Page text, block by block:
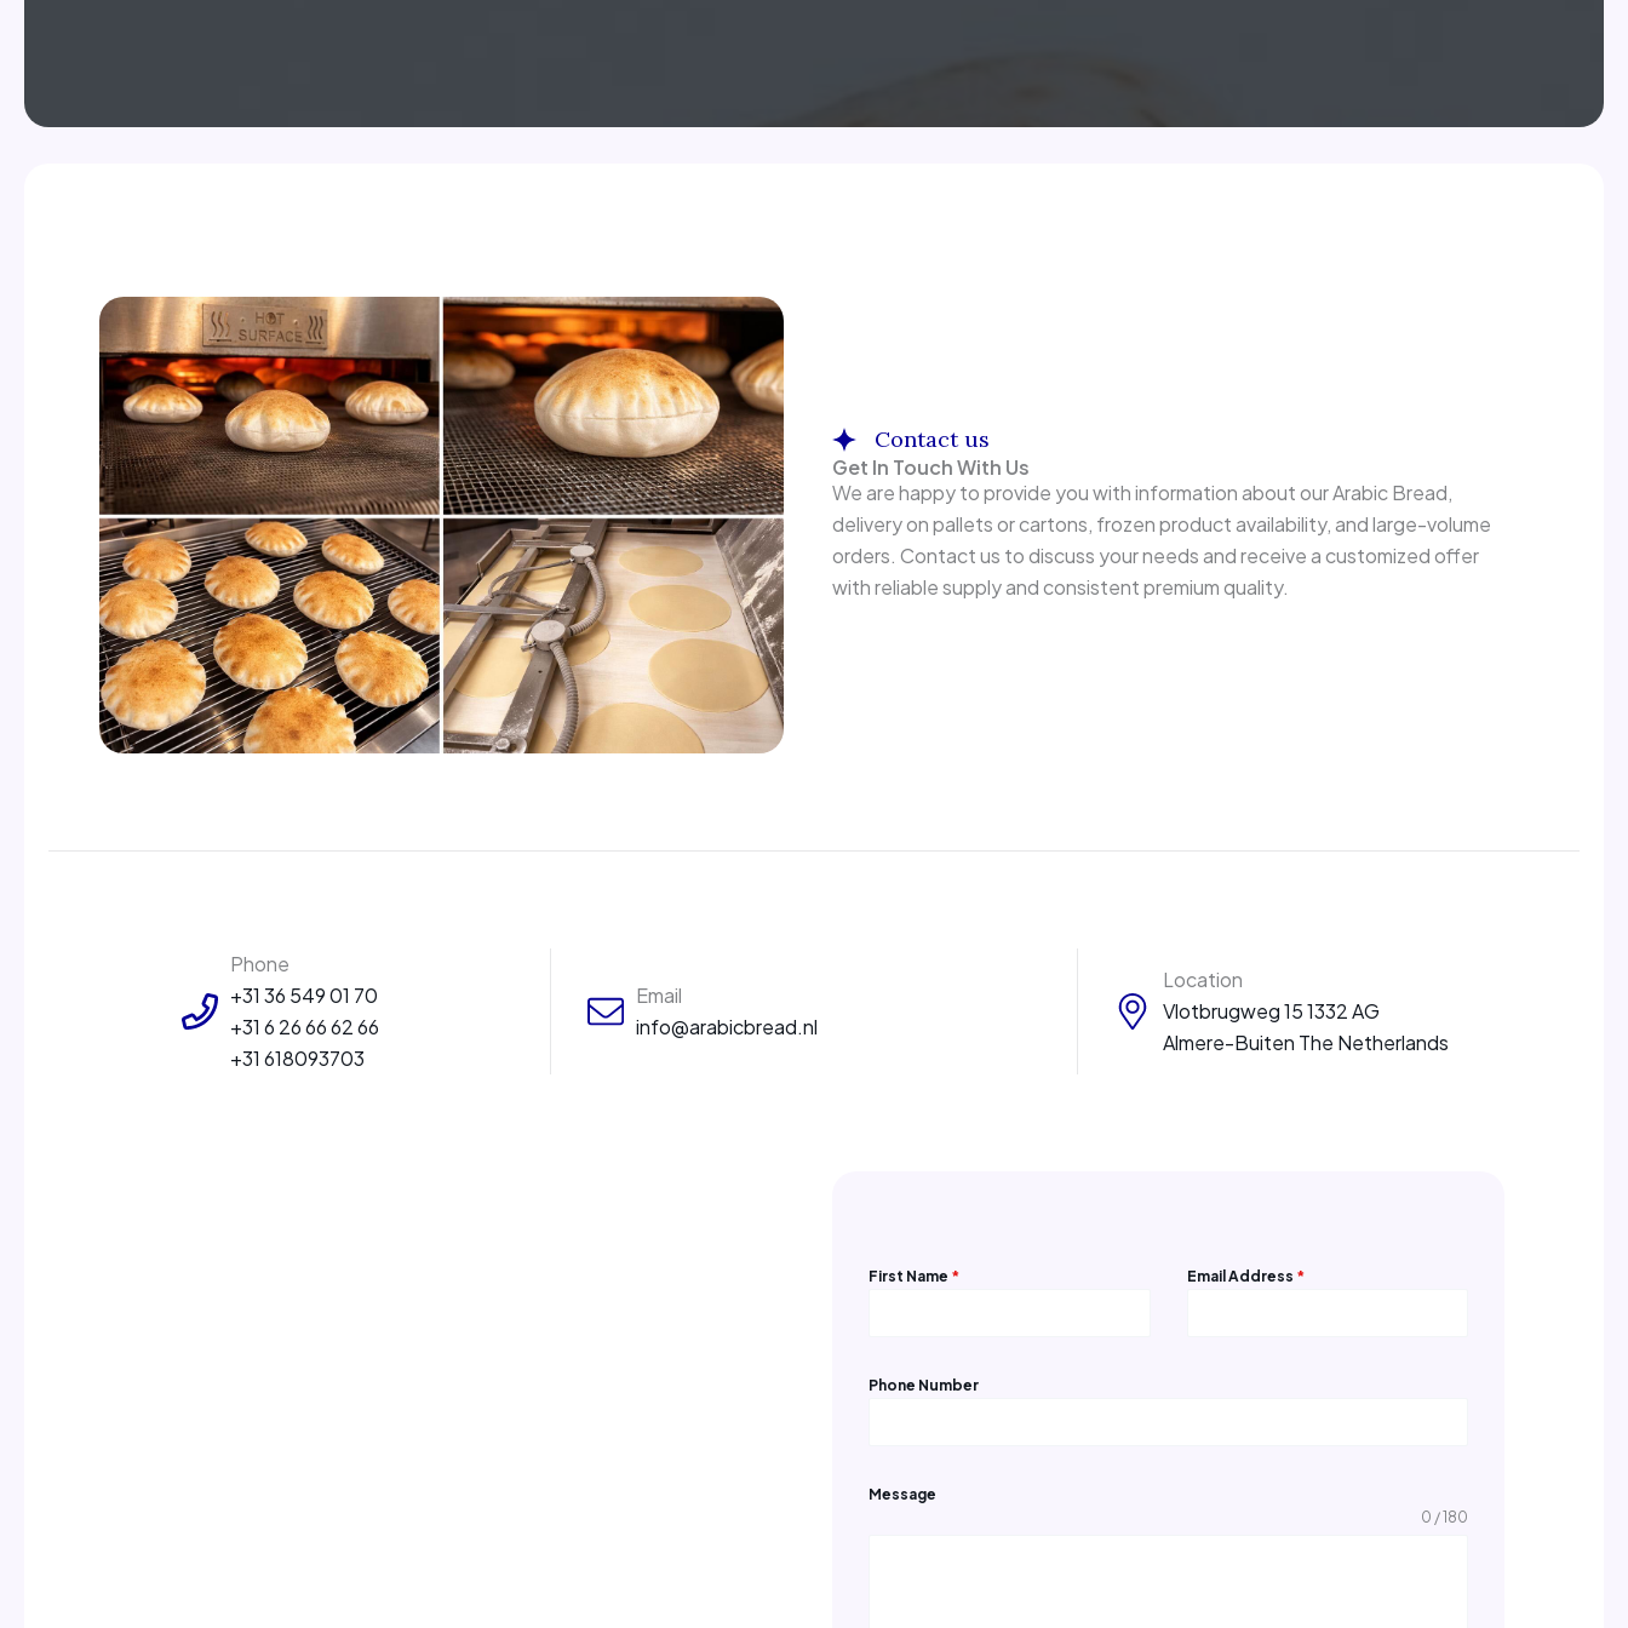
Contact us
Get In Touch With Us
We are happy to provide you with information about our Arabic Bread,
delivery on pallets or cartons, frozen product availability, and large-volume
orders. Contact us to discuss your needs and receive a customized offer
with reliable supply and consistent premium quality.
Phone
+31 36 549 01 70
+31 6 26 66 62 66
+31 618093703
Email
info@arabicbread.nl
Location
Vlotbrugweg 15 1332 AG
Almere-Buiten The Netherlands
First Name * Email Address *
Phone Number
Message
0 / 180